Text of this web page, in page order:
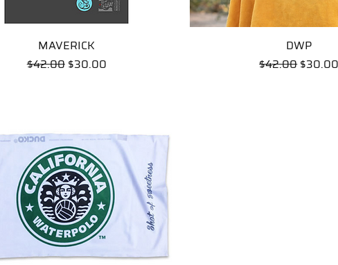
Quick View
MAVERICK
Regular Price
$42.00 Sale Price
$30.00
Quick View
DWP
Regular Price
$42.00Sale
$30.00